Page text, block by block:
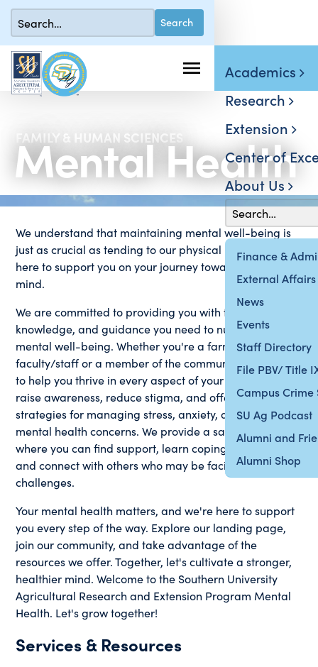
Finance &
External Affairs
News
Events
Staff Directory
File PBV/ Title
Campus Crime
SU Ag Podcast
Alumni and
Alumni Shop
Academics
Research
Extension
Center of
About Us
FAMILY & HUMAN SCIENCES
Mental Health
We understand that maintaining mental well-being is
just as crucial as tending to our physical health. We are
here to support you on your journey towards a healthier
mind.
We are committed to providing you with the resources,
knowledge, and guidance you need to nurture your
mental well-being. Whether you're a farmer, student,
faculty/staff or a member of the community, we're here
to help you thrive in every aspect of your life. We aim to
raise awareness, reduce stigma, and offer practical
strategies for managing stress, anxiety, and other
mental health concerns. We provide a safe space
where you can find support, learn coping techniques,
and connect with others who may be facing similar
challenges.
Your mental health matters, and we're here to support
you every step of the way. Explore our landing page,
join our community, and take advantage of the
resources we offer. Together, let's cultivate a stronger,
healthier mind. Welcome to the Southern University
Agricultural Research and Extension Program Mental
Health. Let's grow together!
Services & Resources